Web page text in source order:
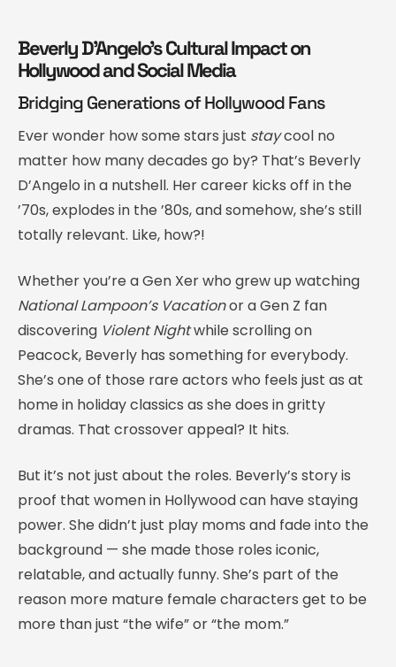
Beverly D’Angelo’s Cultural Impact on
Hollywood and Social Media
Bridging Generations of Hollywood Fans
Ever wonder how some stars just staycool no
matter how many decades go by? That’s Beverly
D’Angelo in a nutshell. Her career kicks off in the
’70s, explodes in the ’80s, and somehow, she’s still
totally relevant. Like, how?!
Whether you’re a Gen Xer who grew up watching
National Lampoon’s Vacationor a Gen Z fan
discovering Violent Nightwhile scrolling on
Peacock, Beverly has something for everybody.
She’s one of those rare actors who feels just as at
home in holiday classics as she does in gritty
dramas. That crossover appeal? It hits.
But it’s not just about the roles. Beverly’s story is
proof that women in Hollywood can have staying
power. She didn’t just play moms and fade into the
background — she made those roles iconic,
relatable, and actually funny. She’s part of the
reason more mature female characters get to be
more than just “the wife” or “the mom.”